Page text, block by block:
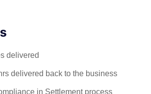
delivered
delivered back to the business
in Settlement process